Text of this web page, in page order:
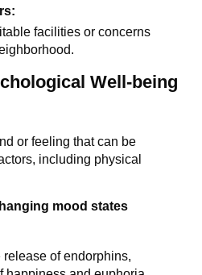
facilities or concerns
Well-being
or feeling that can be
including physical
mood states
of endorphins,